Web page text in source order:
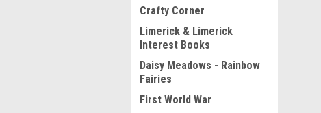
Crafty Corner
Limerick & Limerick
Interest Books
Daisy Meadows - Rainbow
Fairies
First World War